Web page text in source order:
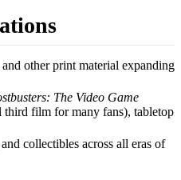
other print material expanding
The Video Game
third film for many fans), tabletop
collectibles across all eras of